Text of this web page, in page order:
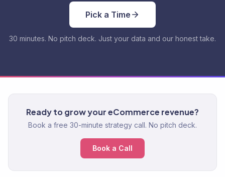
Pick a Time
30 minutes. No pitch deck. Just your data and our honest take.
Ready to grow your eCommerce revenue?
Book a free 30-minute strategy call. No pitch deck.
Book a Call